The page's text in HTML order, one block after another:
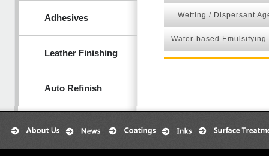
Adhesives
Leather Finishing
Auto Refinish
Wetting / Dispersant
Water-based Emulsifying